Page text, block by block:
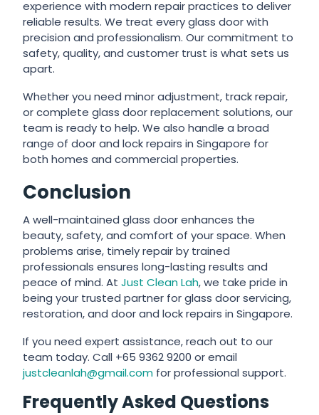
experience with modern repair practices to deliver
reliable results. We treat every glass door with
precision and professionalism. Our commitment to
safety, quality, and customer trust is what sets us
apart.
Whether you need minor adjustment, track repair,
or complete glass door replacement solutions, our
team is ready to help. We also handle a broad
range of door and lock repairs in Singapore for
both homes and commercial properties.
Conclusion
A well-maintained glass door enhances the
beauty, safety, and comfort of your space. When
problems arise, timely repair by trained
professionals ensures long-lasting results and
peace of mind. AtJust Clean Lah, we take pride in
being your trusted partner for glass door servicing,
restoration, and door and lock repairs in Singapore.
If you need expert assistance, reach out to our
team today. Call +65 9362 9200 or email
justcleanlah@gmail.com for professional support.
Frequently Asked Questions